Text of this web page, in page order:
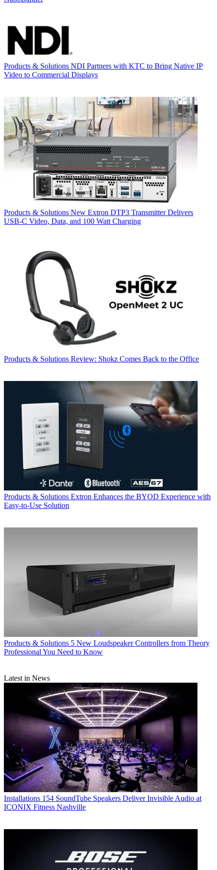
Products & Solutions NDI Partners with KTC to Bring Native IP
Video to Commercial Displays
Products & Solutions New Extron DTP3 Transmitter Delivers
USB‑C Video, Data, and 100 Watt Charging
Products & Solutions Review: Shokz Comes Back to the Office
Products & Solutions Extron Enhances the BYOD Experience with
Easy-to-Use Solution
Products & Solutions 5 New Loudspeaker Controllers from Theory
Professional You Need to Know
Latest in News
Installations 154 SoundTube Speakers Deliver Invisible Audio at
ICONIX Fitness Nashville